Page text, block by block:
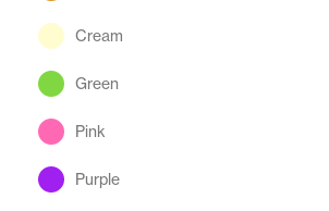
Cream
Green
Pink
Purple